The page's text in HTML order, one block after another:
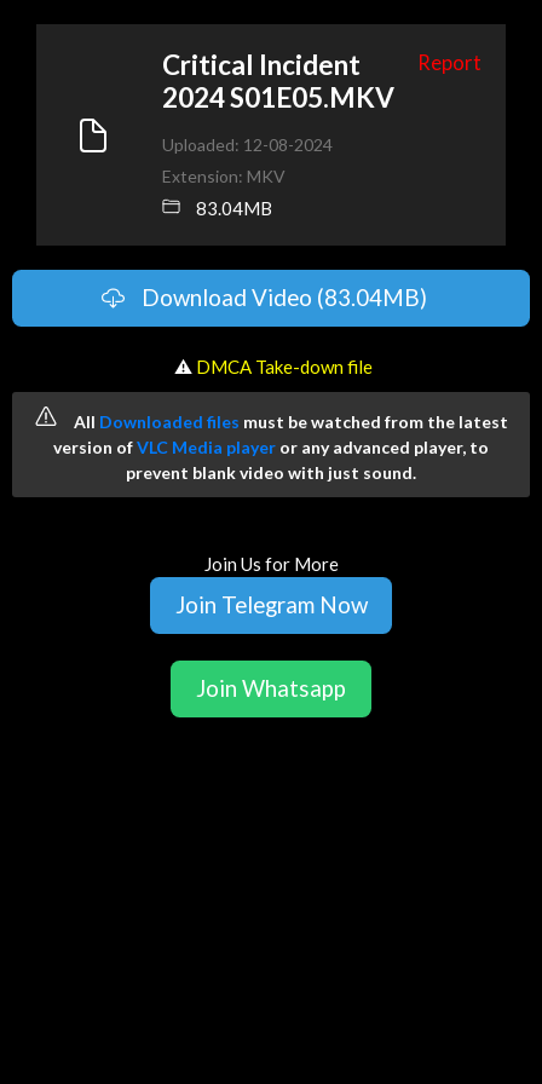
Critical Incident
2024 S01E05.MKV
Report
Uploaded: 12-08-2024
Extension: MKV
83.04MB
Download Video (83.04MB)
️ ⚠ DMCA Take-down file
All Downloaded files must be watched from the latest
version ofVLC Media player or any advanced player, to
prevent blank video with just sound.
Join Us for More
Join Telegram Now
Join Whatsapp